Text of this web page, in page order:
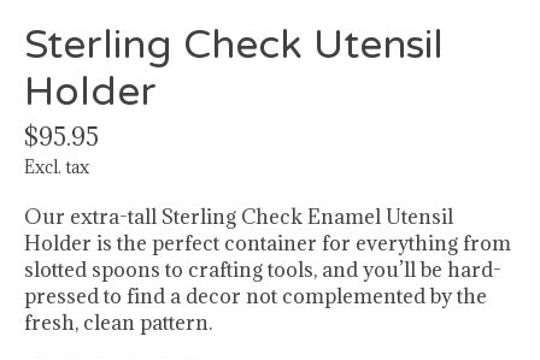
Sterling Check Utensil
Holder
$95.95
Excl. tax
Our extra-tall Sterling Check Enamel Utensil
Holder is the perfect container for everything from
slotted spoons to crafting tools, and you’ll be hard-
pressed to find a decor not complemented by the
fresh, clean pattern.